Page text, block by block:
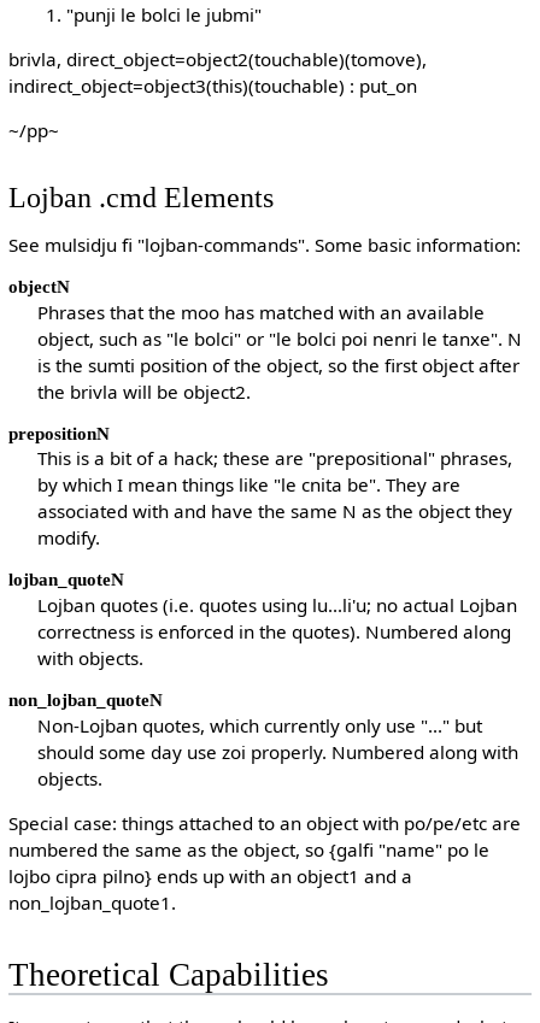
"punji le bolci le jubmi"
brivla, direct_object=object2(touchable)(tomove),
indirect_object=object3(this)(touchable) : put_on
~/pp~
Lojban .cmd Elements
See mulsidju fi "lojban-commands". Some basic information:
objectN
Phrases that the moo has matched with an available
object, such as "le bolci" or "le bolci poi nenri le tanxe". N
is the sumti position of the object, so the first object after
the brivla will be object2.
prepositionN
This is a bit of a hack; these are "prepositional" phrases,
by which I mean things like "le cnita be". They are
associated with and have the same N as the object they
modify.
lojban_quoteN
Lojban quotes (i.e. quotes using lu...li'u; no actual Lojban
correctness is enforced in the quotes). Numbered along
with objects.
non_lojban_quoteN
Non-Lojban quotes, which currently only use "..." but
should some day use zoi properly. Numbered along with
objects.
Special case: things attached to an object with po/pe/etc are
numbered the same as the object, so {galfi "name" po le
lojbo cipra pilno} ends up with an object1 and a
non_lojban_quote1.
Theoretical Capabilities